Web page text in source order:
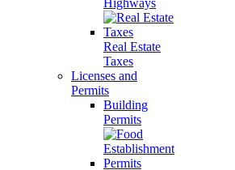
Highways
Real Estate
Taxes
Licenses and
Permits
Building
Permits